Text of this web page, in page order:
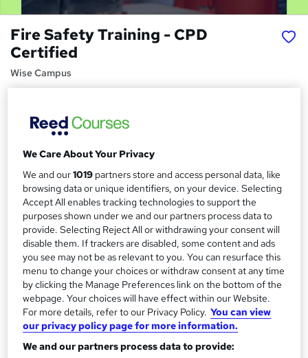
Fire Safety Training - CPD
Certified
Wise Campus
Summer Sale | Learn From Industry Experts | No Hidden
u
m
m
a
r
y
£15inc VAT
Study method
Online, On Demand
W
h
a
t
'
s
t
h
i
s
?
Course format
12 Videos (with subtitles and transcripts)
Duration
0.9 hours·Self-paced
Qualification
No formal qualification
Certificates
Reed Courses Certificate of Completion - Free
We Care About Your Privacy
We and our1019 partners store and access personal data, like
browsing data or unique identifiers, on your device. Selecting
Accept All enables tracking technologies to support the
purposes shown under we and our partners process data to
provide. Selecting Reject All or withdrawing your consent will
disable them. If trackers are disabled, some content and ads
you see may not be as relevant to you. You can resurface this
menu to change your choices or withdraw consent at any time
by clicking the Manage Preferences link on the bottom of the
webpage. Your choices will have effect within our Website.
For more details, refer to our Privacy Policy. You can view
our privacy policy page for more information.
We and our partners process data to provide: